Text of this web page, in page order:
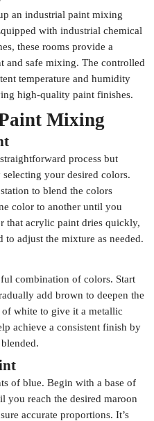
an industrial paint mixing
with industrial chemical
these rooms provide a
and safe mixing. The controlled
temperature and humidity
high-quality paint finishes.
Mixing
process but
your desired colors.
to blend the colors
color to another until you
that acrylic paint dries quickly,
adjust the mixture as needed.
combination of colors. Start
add brown to deepen the
white to give it a metallic
achieve a consistent finish by
of blue. Begin with a base of
you reach the desired maroon
accurate proportions. It’s